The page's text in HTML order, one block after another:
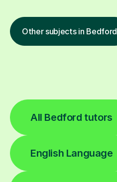
Other subjects in Bedford
All Bedford tutors
English Language